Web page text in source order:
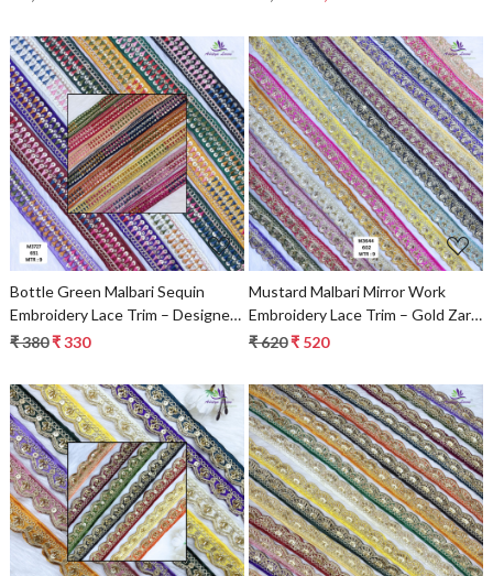
Loading...
Bottle Green Malbari Sequin
Embroidery Lace Trim – Designer
Saree Border & Bridal Beads Lace
₹ 380₹ 330
Loading...
Mustard Malbari Mirror Work
Embroidery Lace Trim – Gold Zari
Designer Saree Border & Bridal
₹ 620₹ 520
Loading... Loading...